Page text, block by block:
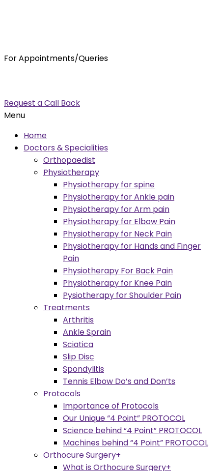
For Appointments/Queries
Request a Call Back
Menu
Home
Doctors & Specialities
Orthopaedist
Physiotherapy
Physiotherapy for spine
Physiotherapy for Ankle pain
Physiotherapy for Arm pain
Physiotherapy for Elbow Pain
Physiotherapy for Neck Pain
Physiotherapy for Hands and Finger
Pain
Physiotherapy For Back Pain
Physiotherapy for Knee Pain
Pysiotherapy for Shoulder Pain
Treatments
Arthritis
Ankle Sprain
Sciatica
Slip Disc
Spondylitis
Tennis Elbow Do’s and Don’ts
Protocols
Importance of Protocols
Our Unique “4 Point” PROTOCOL
Science behind “4 Point” PROTOCOL
Machines behind “4 Point” PROTOCOL
Orthocure Surgery+
What is Orthocure Surgery+